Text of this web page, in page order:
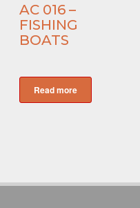
AC 016 –
FISHING
BOATS
Read more